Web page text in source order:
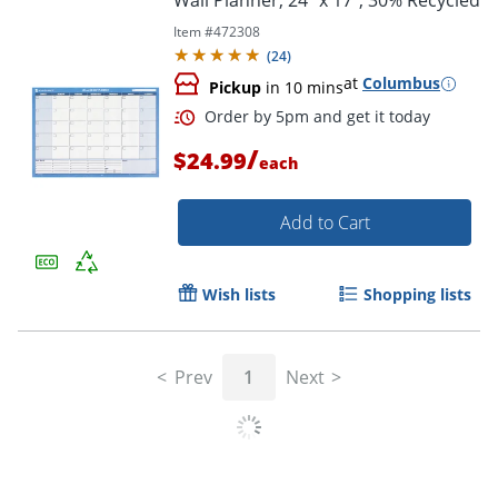
Order by 5pm and get it
Item #472308
(24)
Pickup in 10 minsat Columbus
$24.99/each
Add to Cart
Wish lists Shopping lists
Prev 1 Next